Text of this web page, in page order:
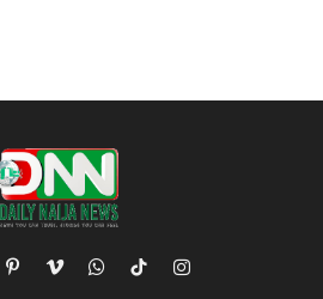
PinterestVimeoWhatsApp
TikTokInstagram